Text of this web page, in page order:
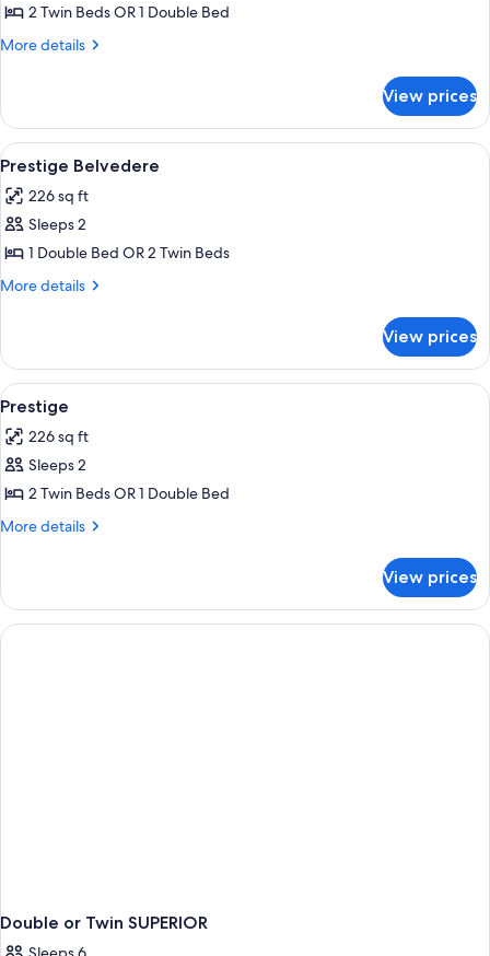
Prestige
Dolcevita
2 Twin Beds OR 1 Double Bed
More details
More
Dolcevita
View prices
View
all
photos
for
Prestige
Belvedere
A hotel room with a large bed, a
1
Prestige Belvedere
226 sq ft
Sleeps 2
1 Double Bed OR 2 Twin Beds
More details
More
Belvedere
View prices
View
all
photos
for
Prestige
A hotel room with a large bed, a
1
Prestige
226 sq ft
Sleeps 2
2 Twin Beds OR 1 Double Bed
More details
More
View prices
Double or Twin SUPERIOR